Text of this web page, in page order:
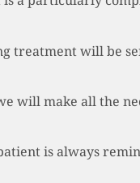
treatment will be
will make all the
is always